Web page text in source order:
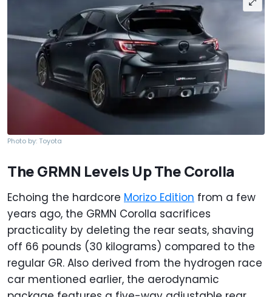
Photo by: Toyota
The GRMN Levels Up The Corolla
Echoing the hardcore Morizo Edition from a few
years ago, the GRMN Corolla sacrifices
practicality by deleting the rear seats, shaving
off 66 pounds (30 kilograms) compared to the
regular GR. Also derived from the hydrogen race
car mentioned earlier, the aerodynamic